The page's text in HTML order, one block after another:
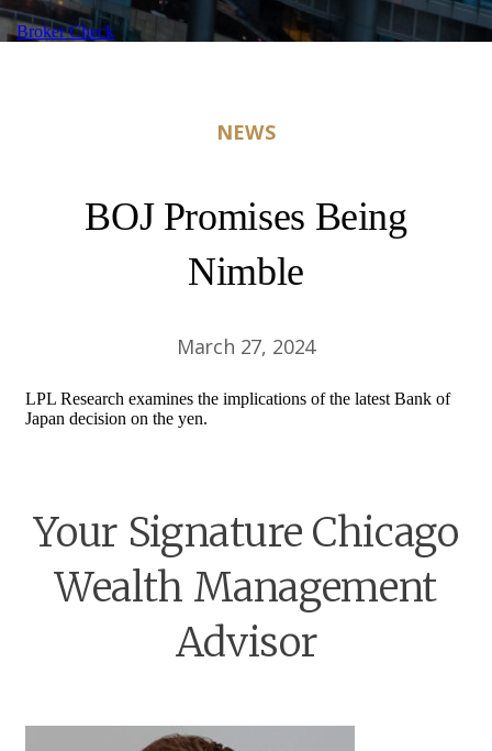
Broker Check
NEWS
BOJ Promises Being
Nimble
March 27, 2024
LPL Research examines the implications of the latest Bank of
Japan decision on the yen.
Your Signature Chicago
Wealth Management
Advisor